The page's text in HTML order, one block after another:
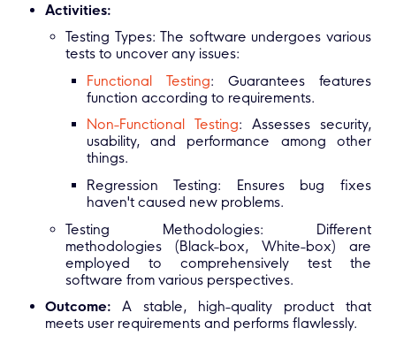
Activities:
Testing Types: The software undergoes various
tests to uncover any issues:
Functional Testing: Guarantees features
function according to requirements.
Non-Functional Testing: Assesses security,
usability, and performance among other
things.
Regression Testing: Ensures bug fixes
haven't caused new problems.
Testing Methodologies: Different
methodologies (Black-box, White-box) are
employed to comprehensively test the
software from various perspectives.
Outcome:A stable, high-quality product that
meets user requirements and performs flawlessly.